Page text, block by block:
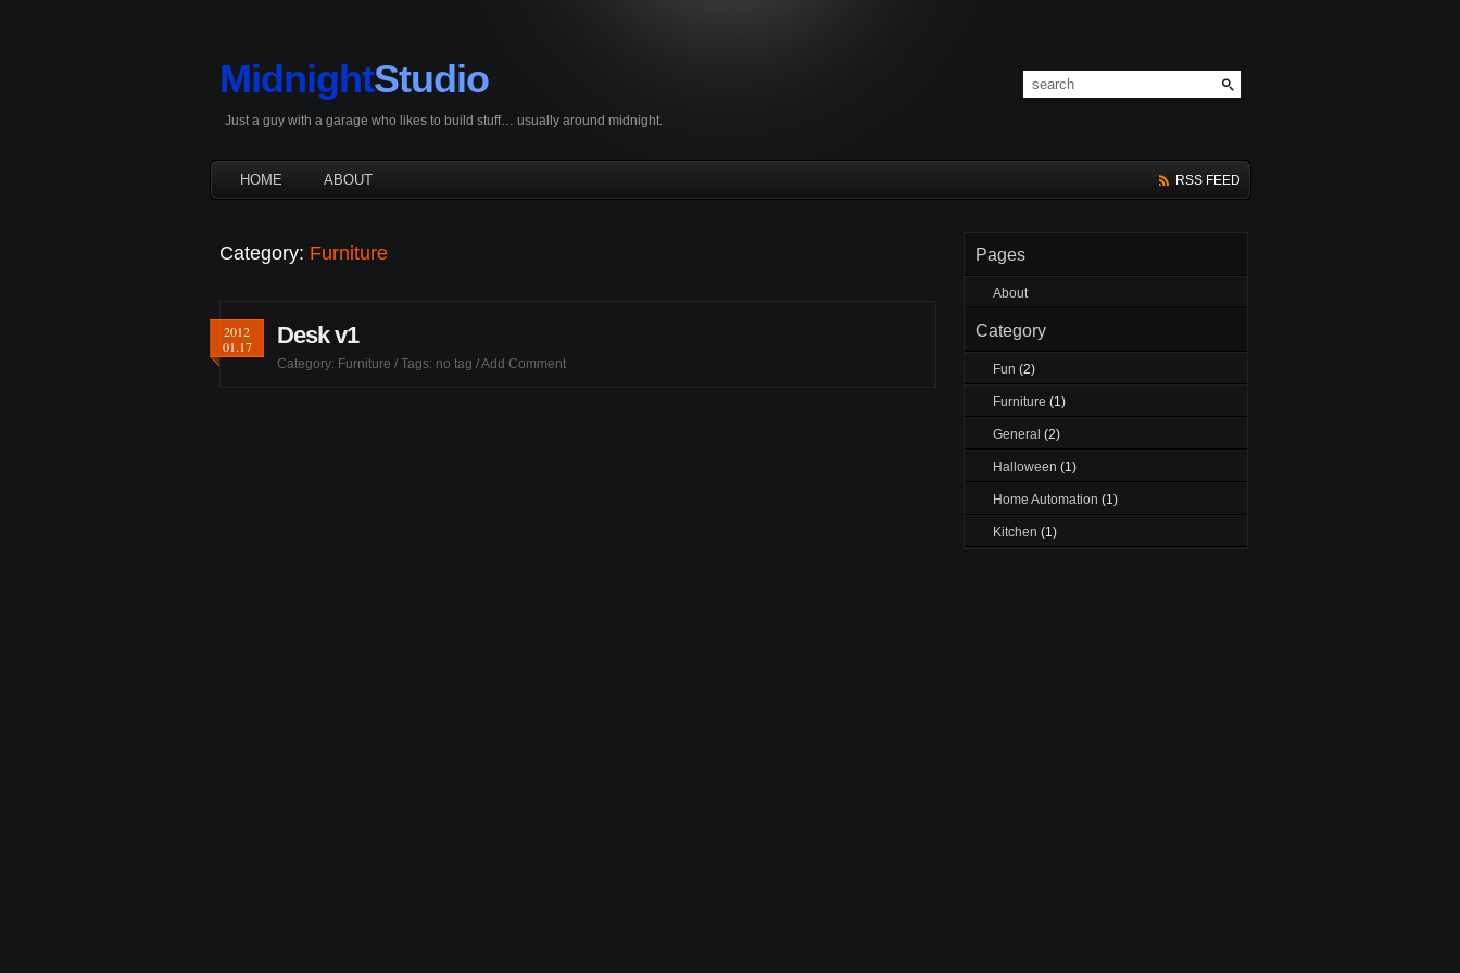
MidnightStudio
Just a guy with a garage who likes to build stuff… usually around midnight.
HOME ABOUT RSS FEED
Category: Furniture
2012
01.17
Desk v1
Category: Furniture / Tags: no tag /Add Comment
Pages
About
Category
Fun (2)
Furniture (1)
General (2)
Halloween (1)
Home Automation (1)
Kitchen (1)